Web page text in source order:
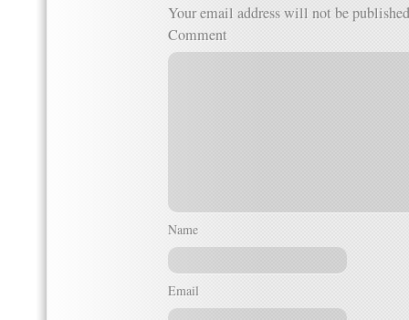
Your email address will not be
Comment
Name
Email